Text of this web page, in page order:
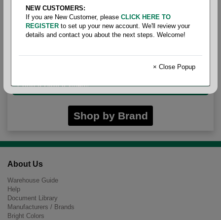
opaque
Cougar Digital 24/60#
Shop by Brand
About Us
Warehouse Guide
Help
Document Library
Manufacturers / Brands
Bright Colors
NEW CUSTOMERS:
If you are New Customer, please CLICK HERE TO
REGISTER to set up your new account. We'll review your
details and contact you about the next steps. Welcome!
× Close Popup